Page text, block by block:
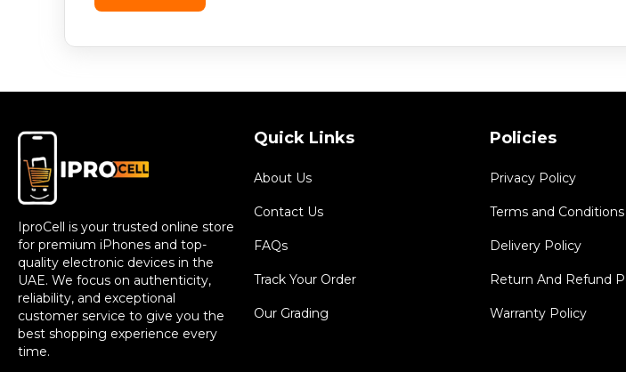
IproCell is your trusted online store
for premium iPhones and top-
quality electronic devices in the
UAE. We focus on authenticity,
reliability, and exceptional
customer service to give you the
best shopping experience every
time.
Quick Links
About Us
Contact Us
FAQs
Track Your Order
Our Grading
Policies
Privacy Policy
Terms and Conditions
Delivery Policy
Return And Refund
Warranty Policy